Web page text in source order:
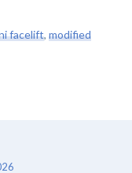
facelift,modified